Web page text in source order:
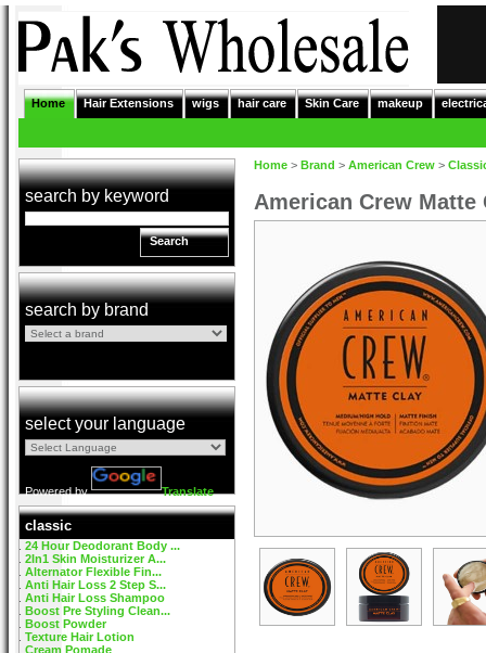
Home Hair Extensions wigs hair care Skin Care makeup
search by keyword
Search
search by brand
select your language
Powered by Translate
classic
24 Hour Deodorant Body ...
2In1 Skin Moisturizer A...
Alternator Flexible Fin...
Anti Hair Loss 2 Step S...
Anti Hair Loss Shampoo
Boost Pre Styling Clean...
Boost Powder
Texture Hair Lotion
Cream Pomade
Home > Brand > American Crew >
American Crew Matte